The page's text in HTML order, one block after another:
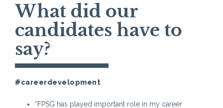
What did our
candidates have to
say?
#careerdevelopment
“FPSG has played important role in my career